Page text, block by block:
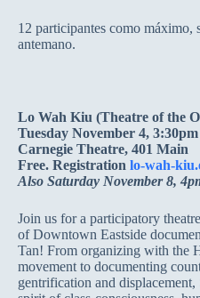
12 participantes como máximo,
antemano.
Lo Wah Kiu (Theatre of the
Tuesday November 4,
Carnegie Theatre, 401 Main
Free. Registration lo-wah-
Also Saturday November 8,
Join us for a participatory
of Downtown Eastside
Tan! From organizing with the
movement to documenting
gentrification and displacement,